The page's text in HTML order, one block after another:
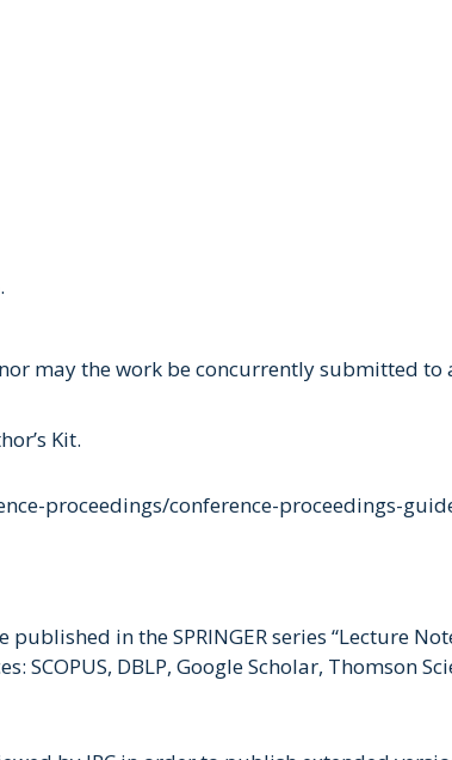
may the work be concurrently submitted to
Kit.
proceedings/conference-proceedings-
in the SPRINGER series “Lecture
DBLP, Google Scholar, Thomson